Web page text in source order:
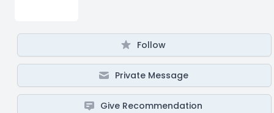
Follow
Private Message
Give Recommendation